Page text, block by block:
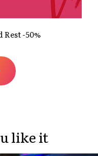
Rest -50%
like it